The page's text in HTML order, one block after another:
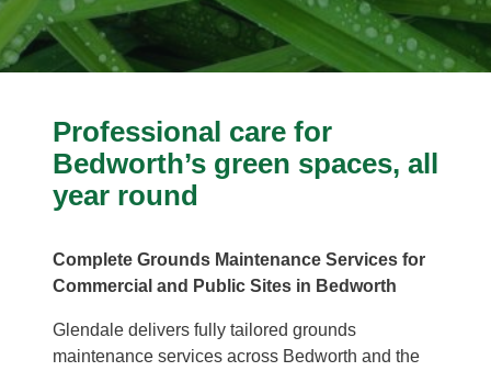
Professional care for
Bedworth’s green spaces, all
year round
Complete Grounds Maintenance Services for
Commercial and Public Sites in Bedworth
Glendale delivers fully tailored grounds
maintenance services across Bedworth and the